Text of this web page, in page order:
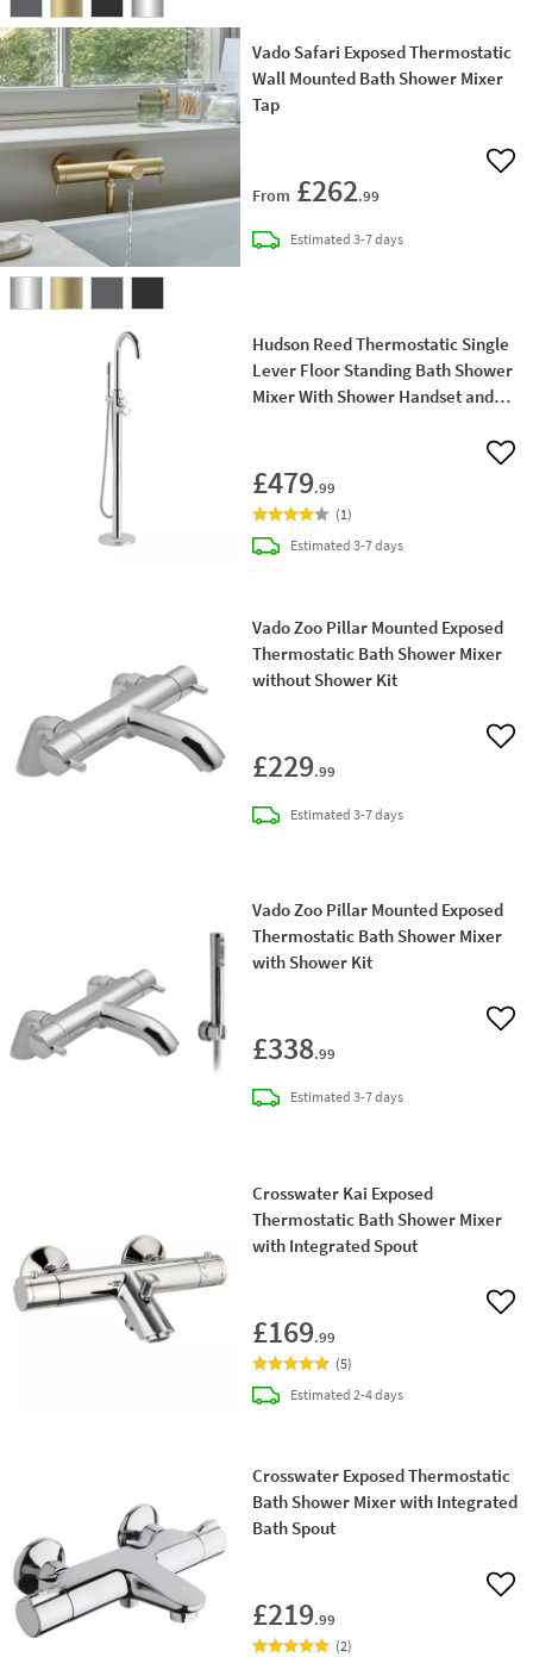
Vado Safari Exposed Thermostatic
Wall Mounted Bath Shower Mixer
Tap
From £262.99
Add
Estimateddelivery
3-7 days
Hudson Reed Thermostatic Single
Lever Floor Standing Bath Shower
Mixer With Shower Handset and
£479.99
Add
(1)
Estimateddelivery
3-7 days
Vado Zoo Pillar Mounted Exposed
Thermostatic Bath Shower Mixer
without Shower Kit
£229.99
Add
Estimateddelivery
3-7 days
Vado Zoo Pillar Mounted Exposed
Thermostatic Bath Shower Mixer
with Shower Kit
£338.99
Add
Estimateddelivery
3-7 days
Crosswater Kai Exposed
Thermostatic Bath Shower Mixer
with Integrated Spout
£169.99
Add
(5)
Estimateddelivery
2-4 days
Crosswater Exposed Thermostatic
Bath Shower Mixer with Integrated
Bath Spout
£219.99
Add
(2)